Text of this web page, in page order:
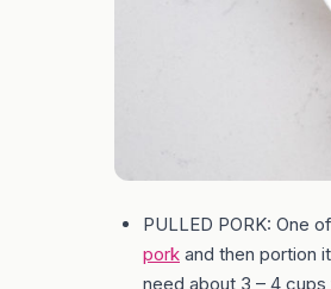
PULLED PORK: One
pork and then portion
need about 3 – 4